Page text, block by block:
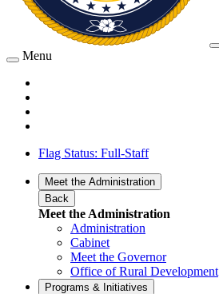
Menu
Flag Status: Full-Staff
Meet the Administration
Back
Meet the Administration
Administration
Cabinet
Meet the Governor
Office of Rural Development
Programs & Initiatives